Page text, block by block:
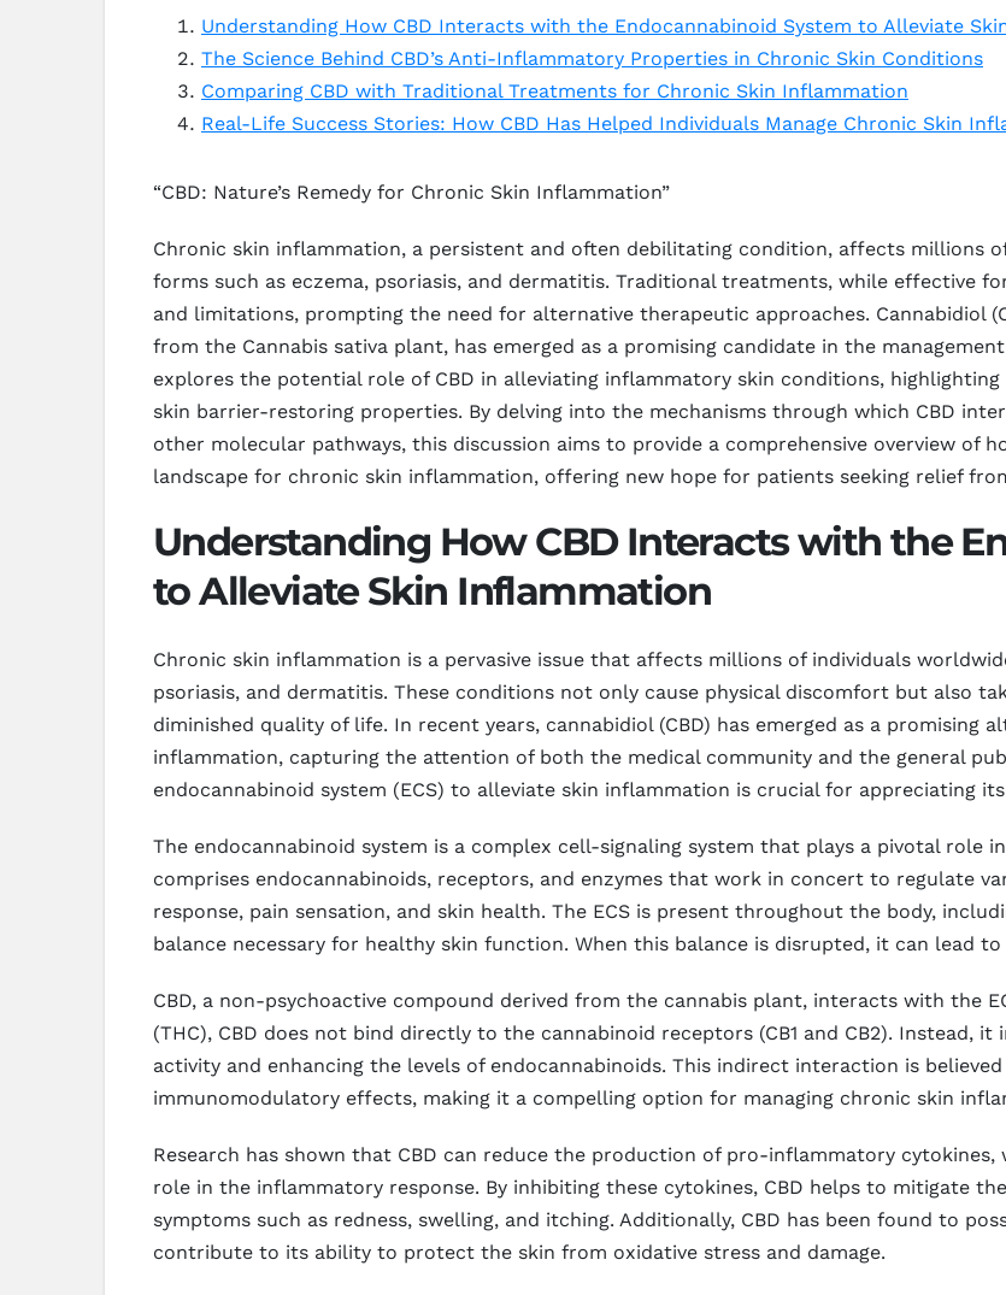
Understanding How CBD Interacts with the Endocannabinoid System to Alleviate
The Science Behind CBD’s Anti-Inflammatory Properties in Chronic Skin Conditions
Comparing CBD with Traditional Treatments for Chronic Skin Inflammation
Real-Life Success Stories: How CBD Has Helped Individuals Manage Chronic Skin
“CBD: Nature’s Remedy for Chronic Skin Inflammation”
Chronic skin inflammation, a persistent and often debilitating condition, affects millions
forms such as eczema, psoriasis, and dermatitis. Traditional treatments, while effective
and limitations, prompting the need for alternative therapeutic approaches. Cannabidiol
from the Cannabis sativa plant, has emerged as a promising candidate in the
explores the potential role of CBD in alleviating inflammatory skin conditions,
skin barrier-restoring properties. By delving into the mechanisms through which CBD
other molecular pathways, this discussion aims to provide a comprehensive overview of
landscape for chronic skin inflammation, offering new hope for patients seeking relief
Understanding How CBD Interacts with the
to Alleviate Skin Inflammation
Chronic skin inflammation is a pervasive issue that affects millions of individuals
psoriasis, and dermatitis. These conditions not only cause physical discomfort but also
diminished quality of life. In recent years, cannabidiol (CBD) has emerged as a promising
inflammation, capturing the attention of both the medical community and the general
endocannabinoid system (ECS) to alleviate skin inflammation is crucial for appreciating
The endocannabinoid system is a complex cell-signaling system that plays a pivotal role
comprises endocannabinoids, receptors, and enzymes that work in concert to regulate
response, pain sensation, and skin health. The ECS is present throughout the body,
balance necessary for healthy skin function. When this balance is disrupted, it can lead
CBD, a non-psychoactive compound derived from the cannabis plant, interacts with the
(THC), CBD does not bind directly to the cannabinoid receptors (CB1 and CB2). Instead,
activity and enhancing the levels of endocannabinoids. This indirect interaction is
immunomodulatory effects, making it a compelling option for managing chronic skin
Research has shown that CBD can reduce the production of pro-inflammatory
role in the inflammatory response. By inhibiting these cytokines, CBD helps to mitigate
symptoms such as redness, swelling, and itching. Additionally, CBD has been found to
contribute to its ability to protect the skin from oxidative stress and damage.